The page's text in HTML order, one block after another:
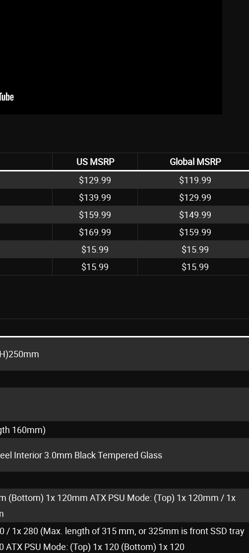
US MSRP
Global MSRP
$129.99
$119.99
$139.99
$129.99
$159.99
$149.99
$169.99
$159.99
$15.99
$15.99
$15.99 $15.99
160mm)
Interior 3.0mm Black Tempered Glass
(Bottom) 1x 120mm ATX PSU Mode: (Top) 1x 120mm / 1x
/ 1x 280 (Max. length of 315 mm, or 325mm is front SSD tray
PSU Mode: (Top) 1x 120 (Bottom) 1x 120